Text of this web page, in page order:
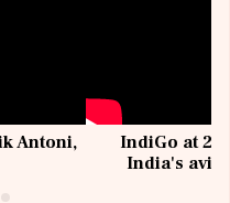
Antoni,
IndiGo at 20
India's